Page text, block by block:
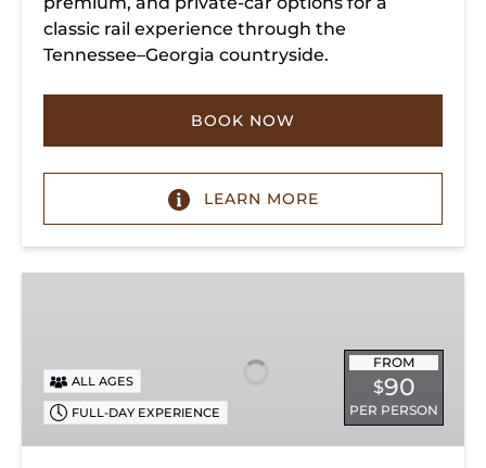
classic rail experience through the
Tennessee–Georgia countryside.
BOOK NOW
LEARN MORE
FROM
$90
PER PERSON
ALL AGES
FULL-DAY EXPERIENCE